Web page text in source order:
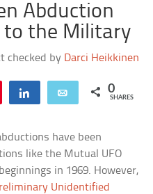
Abduction
to the Military
checked by Darci Heikkinen
Share Email 0
SHARES
have been
like the Mutual UFO
in 1969. However,
Unidentified